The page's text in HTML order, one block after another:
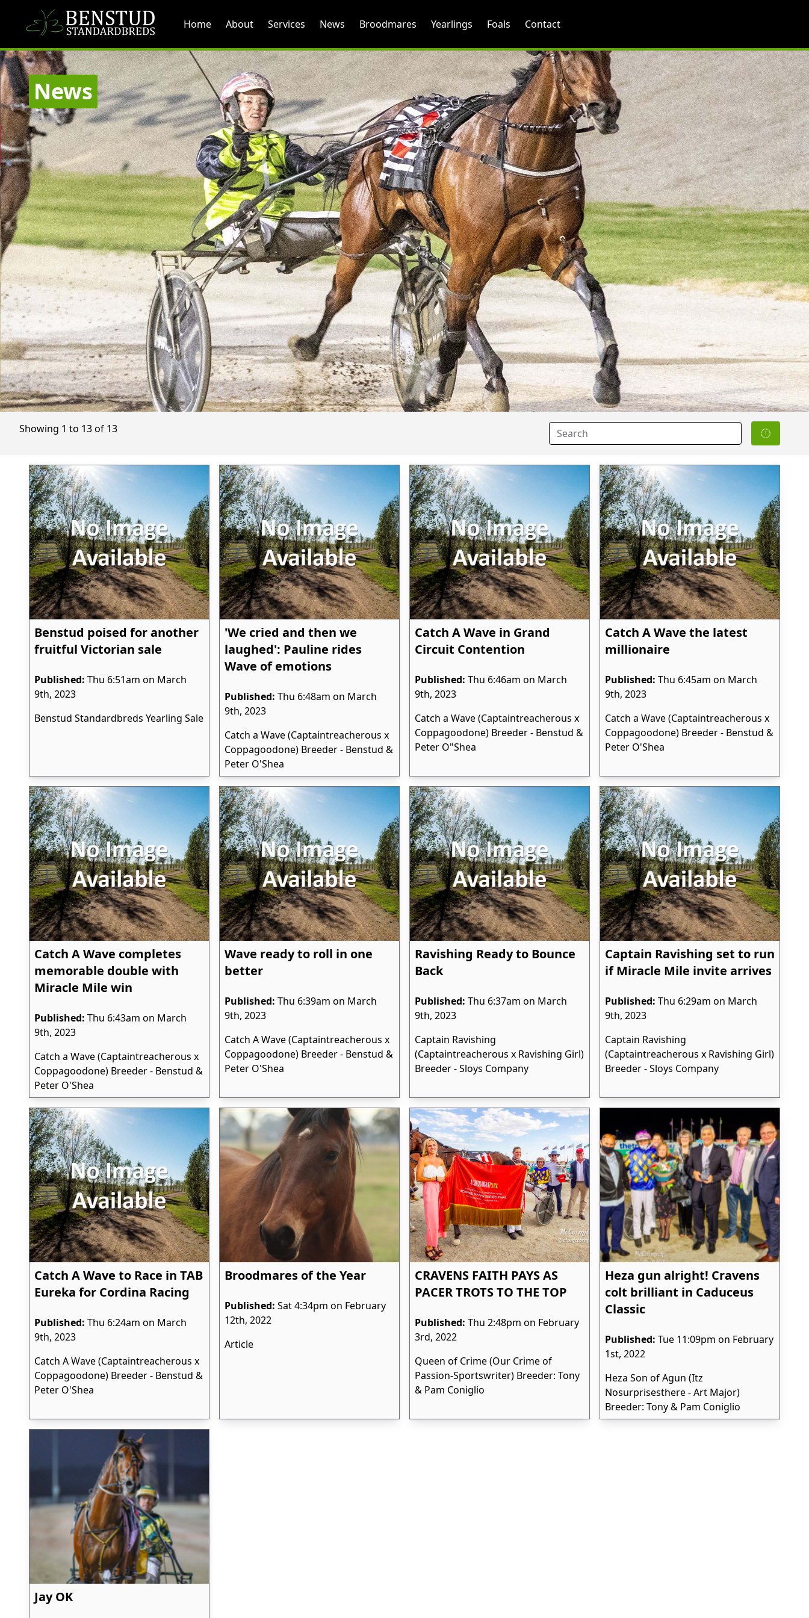
Home About Services News Broodmares Yearlings Foals Contact
News
Showing 1 to 13 of 13
Benstud poised for another
fruitful Victorian sale
Published: Thu 6:51am on March
9th, 2023
Benstud Standardbreds Yearling Sale
'We cried and then we
laughed': Pauline rides
Wave of emotions
Published: Thu 6:48am on March
9th, 2023
Catch a Wave (Captaintreacherous x
Coppagoodone) Breeder - Benstud &
Peter O'Shea
Catch A Wave in Grand
Circuit Contention
Published: Thu 6:46am on March
9th, 2023
Catch a Wave (Captaintreacherous x
Coppagoodone) Breeder - Benstud &
Peter O"Shea
Catch A Wave the latest
millionaire
Published: Thu 6:45am on March
9th, 2023
Catch a Wave (Captaintreacherous x
Coppagoodone) Breeder - Benstud &
Peter O'Shea
Catch A Wave completes
memorable double with
Miracle Mile win
Published: Thu 6:43am on March
9th, 2023
Catch a Wave (Captaintreacherous x
Coppagoodone) Breeder - Benstud &
Peter O'Shea
Wave ready to roll in one
better
Published: Thu 6:39am on March
9th, 2023
Catch A Wave (Captaintreacherous x
Coppagoodone) Breeder - Benstud &
Peter O'Shea
Ravishing Ready to Bounce
Back
Published: Thu 6:37am on March
9th, 2023
Captain Ravishing
(Captaintreacherous x Ravishing Girl)
Breeder - Sloys Company
Captain Ravishing set to run
if Miracle Mile invite arrives
Published: Thu 6:29am on March
9th, 2023
Captain Ravishing
(Captaintreacherous x Ravishing Girl)
Breeder - Sloys Company
Catch A Wave to Race in TAB
Eureka for Cordina Racing
Published: Thu 6:24am on March
9th, 2023
Catch A Wave (Captaintreacherous x
Coppagoodone) Breeder - Benstud &
Peter O'Shea
Broodmares of the Year
Published: Sat 4:34pm on February
12th, 2022
Article
CRAVENS FAITH PAYS AS
PACER TROTS TO THE TOP
Published: Thu 2:48pm on February
3rd, 2022
Queen of Crime (Our Crime of
Passion-Sportswriter) Breeder: Tony
& Pam Coniglio
Heza gun alright! Cravens
colt brilliant in Caduceus
Classic
Published: Tue 11:09pm on February
1st, 2022
Heza Son of Agun (Itz
Nosurprisesthere - Art Major)
Breeder: Tony & Pam Coniglio
Jay OK